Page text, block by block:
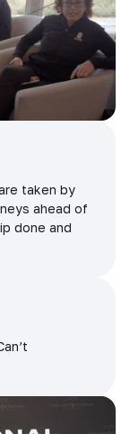
taken by
ahead of
done and